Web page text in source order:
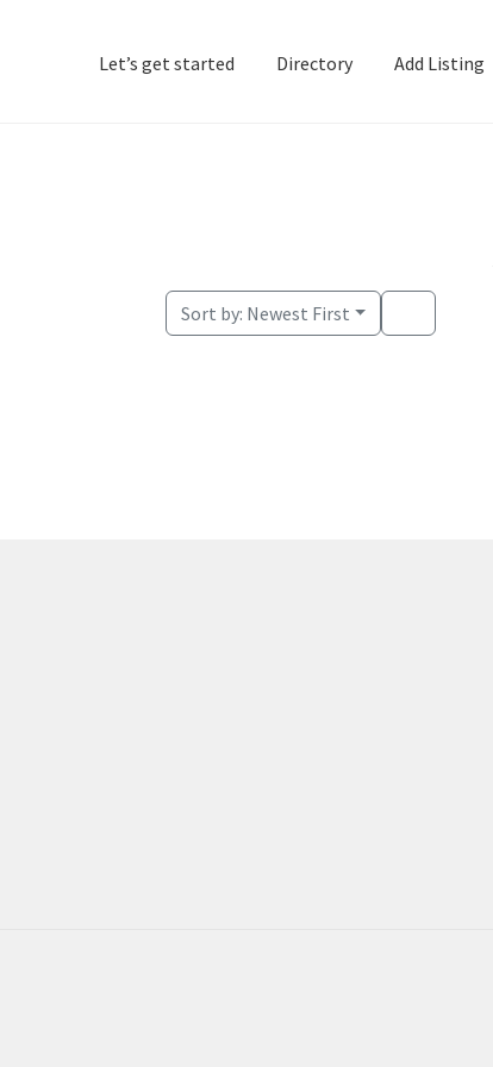
Let’s get started Directory Add Listing
Sort by: Newest First